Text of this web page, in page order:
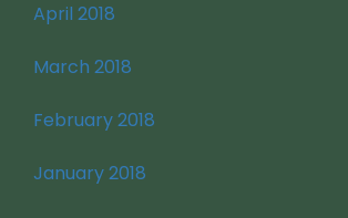
April 2018
March 2018
February 2018
January 2018